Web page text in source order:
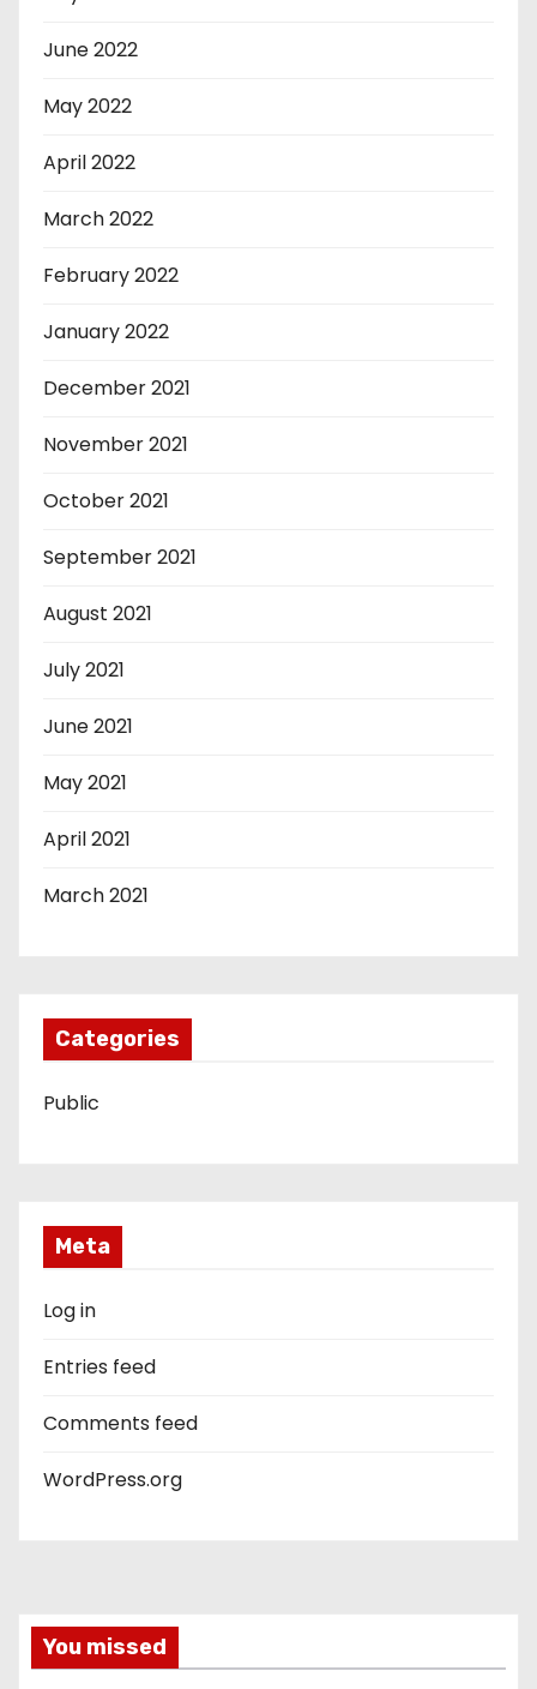
June 2022
May 2022
April 2022
March 2022
February 2022
January 2022
December 2021
November 2021
October 2021
September 2021
August 2021
July 2021
June 2021
May 2021
April 2021
March 2021
Categories
Public
Meta
Log in
Entries feed
Comments feed
WordPress.org
You missed